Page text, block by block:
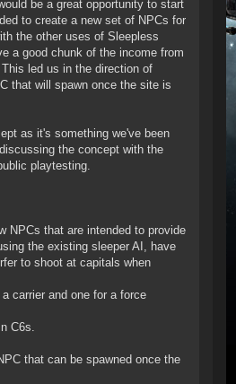
be a great opportunity to start
to create a new set of NPCs for
the other uses of Sleepless
a good chunk of the income from
led us in the direction of
that will spawn once the site is
as it's something we've been
the concept with the
playtesting.
NPCs that are intended to provide
the existing sleeper AI, have
to shoot at capitals when
carrier and one for a force
C6s.
that can be spawned once the